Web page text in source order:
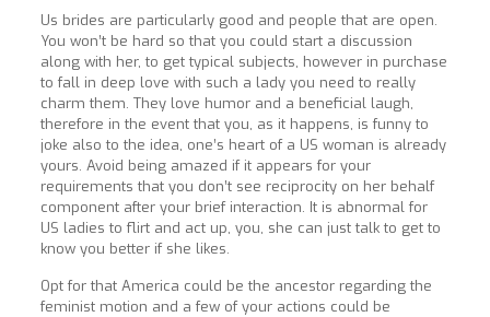
Us brides are particularly good and people that are open.
You won’t be hard so that you could start a discussion
along with her, to get typical subjects, however in purchase
to fall in deep love with such a lady you need to really
charm them. They love humor and a beneficial laugh,
therefore in the event that you, as it happens, is funny to
joke also to the idea, one’s heart of a US woman is already
yours. Avoid being amazed if it appears for your
requirements that you don’t see reciprocity on her behalf
component after your brief interaction. It is abnormal for
US ladies to flirt and act up, you, she can just talk to get to
know you better if she likes.
Opt for that America could be the ancestor regarding the
feminist motion and a few of your actions could be